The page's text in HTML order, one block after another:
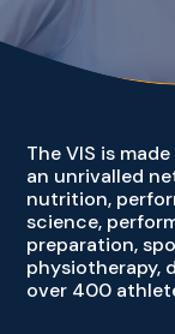
The VIS is
an unrivalled
nutrition,
science,
preparation,
physiotherapy,
over 400